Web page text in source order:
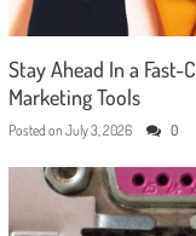
Stay Ahead In a
Marketing Tools
Posted on July 3, 2026 0